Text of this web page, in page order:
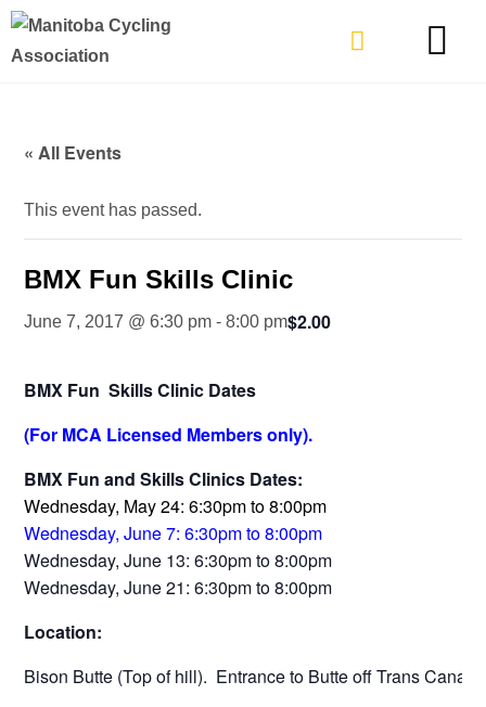
« All Events
This event has passed.
BMX Fun Skills Clinic
June 7, 2017 @ 6:30 pm -8:00 pm$2.00
BMX Fun Skills Clinic Dates
(For MCA Licensed Members only).
BMX Fun and Skills Clinics Dates:
Wednesday, May 24: 6:30pm to 8:00pm
Wednesday, June 7: 6:30pm to 8:00pm
Wednesday, June 13: 6:30pm to 8:00pm
Wednesday, June 21: 6:30pm to 8:00pm
Location:
Bison Butte (Top of hill). Entrance to Butte off Trans